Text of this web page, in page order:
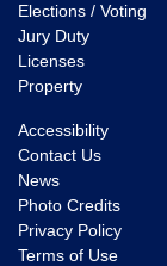
Elections / Voting
Jury Duty
Licenses
Property
Accessibility
Contact Us
News
Photo Credits
Privacy Policy
Terms of Use